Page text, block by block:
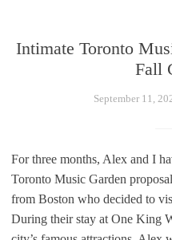
Intimate Toronto
Fall
September 11,
For three months, Alex and I
Toronto Music Garden
from Boston who decided to
During their stay at One King